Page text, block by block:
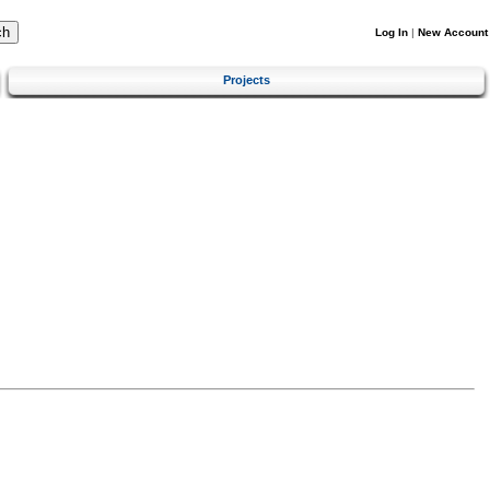
Log In | New Account
Projects